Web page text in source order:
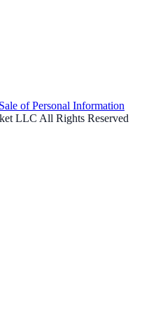
of Personal Information
LLC All Rights Reserved